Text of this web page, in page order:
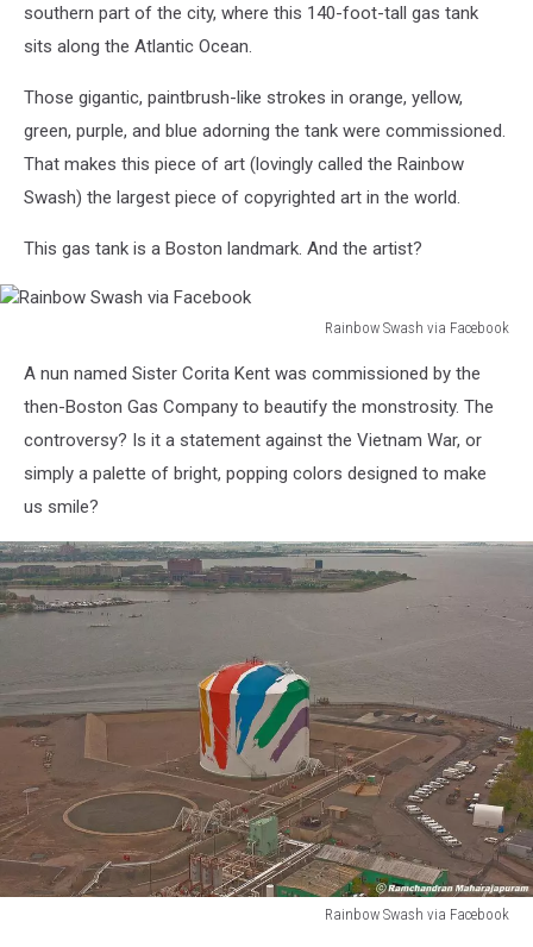
Facebook
southern part of the city, where this 140-foot-tall gas tank
sits along the Atlantic Ocean.
Those gigantic, paintbrush-like strokes in orange, yellow,
green, purple, and blue adorning the tank were commissioned.
That makes this piece of art (lovingly called the Rainbow
Swash) the largest piece of copyrighted art in the world.
This gas tank is a Boston landmark. And the artist?
Rainbow Swash via Facebook
Swash
Facebook
A nun named Sister Corita Kent was commissioned by the
then-Boston Gas Company to beautify the monstrosity. The
controversy? Is it a statement against the Vietnam War, or
simply a palette of bright, popping colors designed to make
us smile?
Rainbow Swash via Facebook